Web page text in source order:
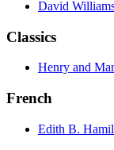
David
Classics
Henry and
French
Edith B.